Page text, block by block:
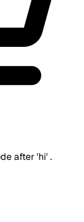
after 'hi' .